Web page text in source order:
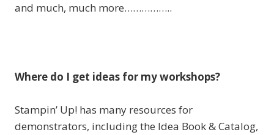
and much, much more……………..
Where do I get ideas for my workshops?
Stampin’ Up! has many resources for
demonstrators, including the Idea Book & Catalog,